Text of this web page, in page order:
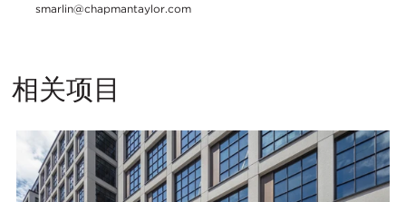
smarlin@chapmantaylor.com
相关项目